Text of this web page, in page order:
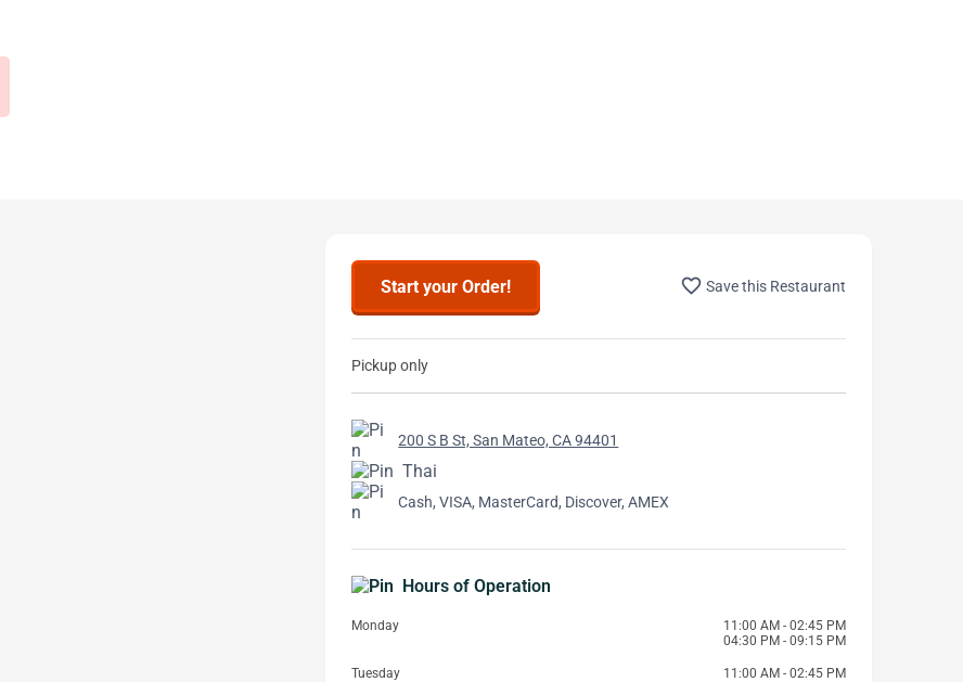
Start your Order! favorite_border Save this Restaurant
Pickup only
200 S B St, San Mateo, CA 94401
Thai
Cash, VISA, MasterCard, Discover, AMEX
Hours of Operation
Monday
11:00 AM - 02:45 PM
04:30 PM - 09:15 PM
Tuesday
11:00 AM - 02:45 PM